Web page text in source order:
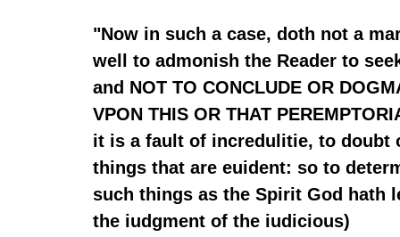
"Now in such a case, doth not a
well to admonish the Reader to
and NOT TO CONCLUDE OR
VPON THIS OR THAT
it is a fault of incredulitie, to doubt
things that are euident: so to
such things as the Spirit God hath
the iudgment of the iudicious)